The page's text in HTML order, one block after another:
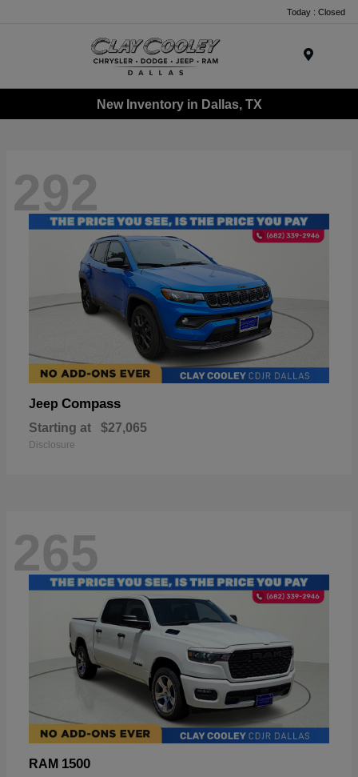
Today : Closed
New Inventory in Dallas, TX
292
Jeep Compass
Starting at $27,065
Disclosure
265
RAM 1500